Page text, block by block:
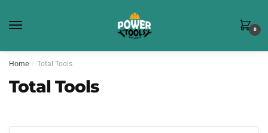
0
Home / Total Tools
Total Tools